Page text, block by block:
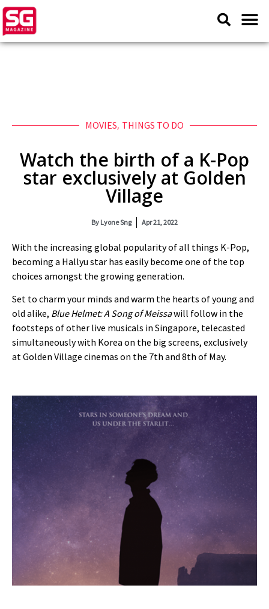
MOVIES, THINGS TO DO
Watch the birth of a K-Pop
star exclusively at Golden
Village
By Lyone Sng Apr 21, 2022
With the increasing global popularity of all things K-Pop,
becoming a Hallyu star has easily become one of the top
choices amongst the growing generation.
Set to charm your minds and warm the hearts of young and
old alike, Blue Helmet: A Song of Meissawill follow in the
footsteps of other live musicals in Singapore, telecasted
simultaneously with Korea on the big screens, exclusively
at Golden Village cinemas on the 7th and 8th of May.